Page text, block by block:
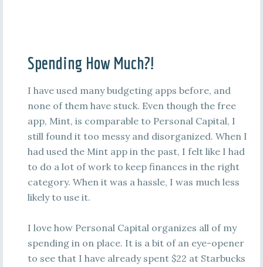
Spending How Much?!
I have used many budgeting apps before, and
none of them have stuck. Even though the free
app, Mint, is comparable to Personal Capital, I
still found it too messy and disorganized. When I
had used the Mint app in the past, I felt like I had
to do a lot of work to keep finances in the right
category. When it was a hassle, I was much less
likely to use it.
I love how Personal Capital organizes all of my
spending in on place. It is a bit of an eye-opener
to see that I have already spent $22 at Starbucks